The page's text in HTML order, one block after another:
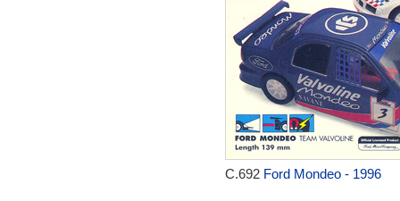
C.692 Ford Mondeo - 1996